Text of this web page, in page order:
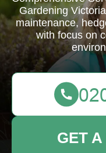
Gardening
maintenance,
with focus on
GET